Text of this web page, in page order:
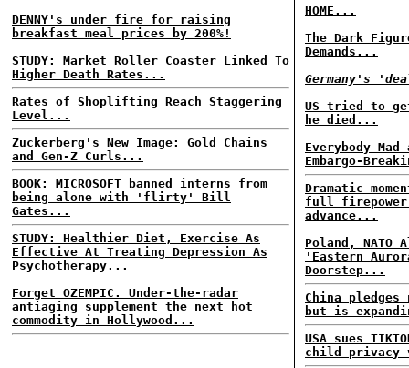
DENNY's under fire for raising
breakfast meal prices by 200%!
STUDY: Market Roller Coaster Linked To
Higher Death Rates...
Rates of Shoplifting Reach Staggering
Level...
Zuckerberg's New Image: Gold Chains
and Gen-Z Curls...
BOOK: MICROSOFT banned interns from
being alone with 'flirty' Bill
Gates...
STUDY: Healthier Diet, Exercise As
Effective At Treating Depression As
Psychotherapy...
Forget OZEMPIC. Under-the-radar
antiaging supplement the next hot
commodity in Hollywood...
HOME...
The Dark
Demands...
Germany's
US tried to
he died...
Everybody Mad
Embargo-
Dramatic
full
advance...
Poland,
'Eastern
Doorstep...
China
but is
USA sues
child